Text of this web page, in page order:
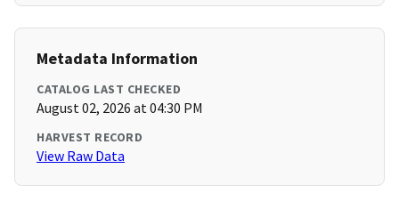
Metadata Information
CATALOG LAST CHECKED
August 02, 2026 at 04:30 PM
HARVEST RECORD
View Raw Data